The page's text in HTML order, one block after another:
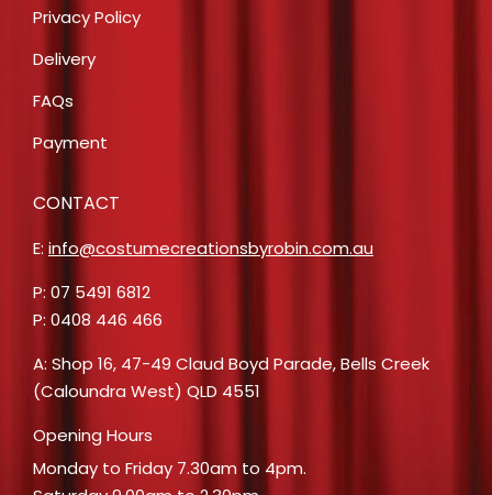
Privacy Policy
Delivery
FAQs
Payment
CONTACT
E: info@costumecreationsbyrobin.com.au
P: 07 5491 6812
P: 0408 446 466
A: Shop 16, 47-49 Claud Boyd Parade, Bells Creek
(Caloundra West) QLD 4551
Opening Hours
Monday to Friday 7.30am to 4pm.